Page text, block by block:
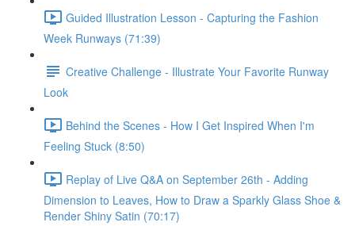
Guided Illustration Lesson - Capturing the Fashion
Week Runways (71:39)
Creative Challenge - Illustrate Your Favorite Runway
Look
Behind the Scenes - How I Get Inspired When I'm
Feeling Stuck (8:50)
Replay of Live Q&A on September 26th - Adding
Dimension to Leaves, How to Draw a Sparkly Glass Shoe &
Render Shiny Satin (70:17)